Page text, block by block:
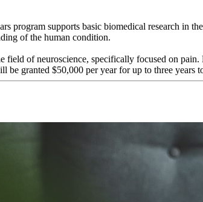
program supports basic biomedical research in
of the human condition.
field of neuroscience, specifically focused on
be granted $50,000 per year for up to three years